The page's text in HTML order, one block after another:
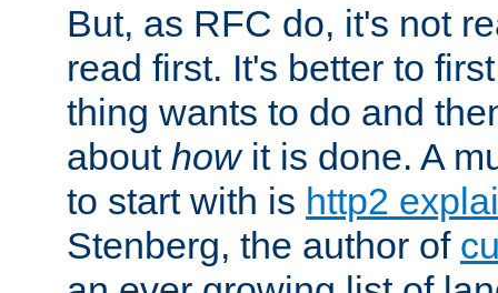
But, as RFC do, it's not
read first. It's better to
thing wants to do and
about howit is done. A
to start with is http2
Stenberg, the author of